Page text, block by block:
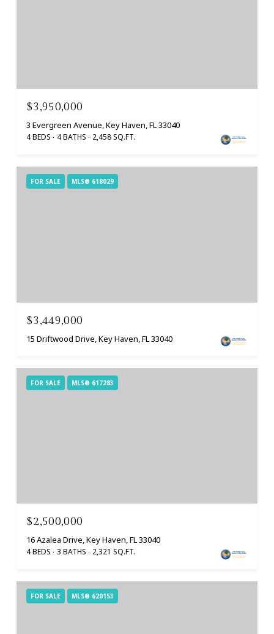
$3,950,000
3 Evergreen Avenue, Key Haven, FL 33040
4 BEDS 4 BATHS 2,458 SQ.FT.
FOR SALE MLS® 618029
$3,449,000
15 Driftwood Drive, Key Haven, FL 33040
FOR SALE MLS® 617283
$2,500,000
16 Azalea Drive, Key Haven, FL 33040
4 BEDS 3 BATHS 2,321 SQ.FT.
FOR SALE MLS® 620153